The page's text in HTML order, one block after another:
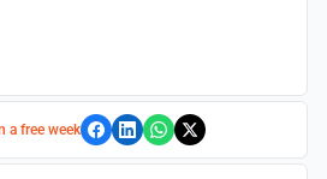
a free week